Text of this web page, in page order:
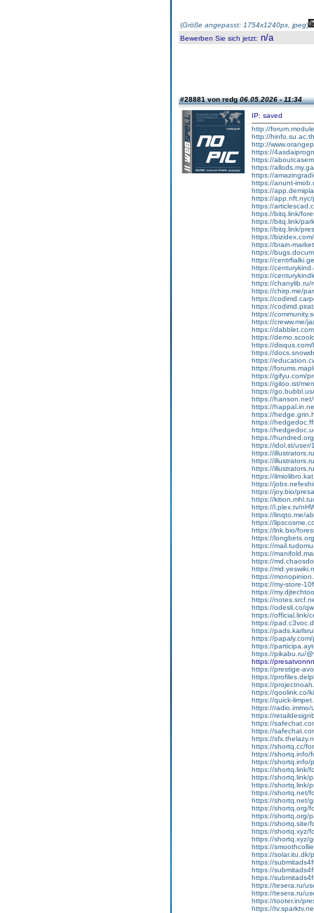
(Größe angepasst: 1754x1240px, jpeg)
Bewerben Sie sich jetzt: n/a
#28881 von redg06.05.2026 - 11:34
IP: saved
http://
http://
http://
https://
https://
https://
https://
https://anunt-
https://
https://
https://
https://bitq.link/
https://bitq.link/
https://bitq.link/
https://
https://brain-
https://
https://
https://
https://
https://chanylib.ru/
https://chirp.me/
https://
https://
https://
https://creww.me/
https://
https://
https://
https://
https://
https://
https://gifyu.com/
https://giloo.ist/
https://
https://
https://
https://
https://
https://
https://
https://idol.st/
https://
https://
https://
https://
https://
https://joy.bio/
https://
https://l.plex.tv/
https://linqto.me/
https://
https://lnk.bio/
https://
https://
https://
https://
https://
https://
https://my-store-
https://
https://
https://odesli.co/
https://official.link/
https://
https://
https://
https://
https://pikabu.ru/
https://
https://prestige-
https://
https://
https://qoolink.co/
https://quick-
https://radio.immo/
https://
https://
https://
https://
https://shortq.cc/
https://shortq.info/
https://shortq.info/
https://shortq.link/
https://shortq.link/
https://shortq.link/
https://shortq.net/
https://shortq.net/
https://shortq.org/
https://shortq.org/
https://shortq.site/
https://shortq.xyz/
https://shortq.xyz/
https://
https://solar.itu.dk/
https://
https://
https://
https://tesera.ru/
https://tesera.ru/
https://tooter.in/
https://